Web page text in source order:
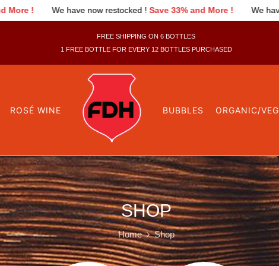
We have now restocked !Save 33% and More ! We have now
FREE SHIPPING ON 6 BOTTLES
1 FREE BOTTLE FOR EVERY 12 BOTTLES PURCHASED
ROSÉ WINE BUBBLES ORGANIC/
SHOP
Home Shop